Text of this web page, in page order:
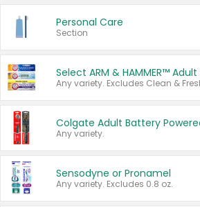
Personal Care
Section
Any variety.
Sensodyne or Pronamel
Any variety. Excludes 0.8 oz.